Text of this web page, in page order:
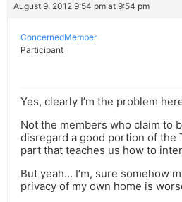
August 9, 2012 9:54 pm at 9:54 pm
ConcernedMember
Participant
Yes, clearly I’m the problem
Not the members who claim to
disregard a good portion of the
part that teaches us how to
But yeah… I’m, sure somehow
privacy of my own home is